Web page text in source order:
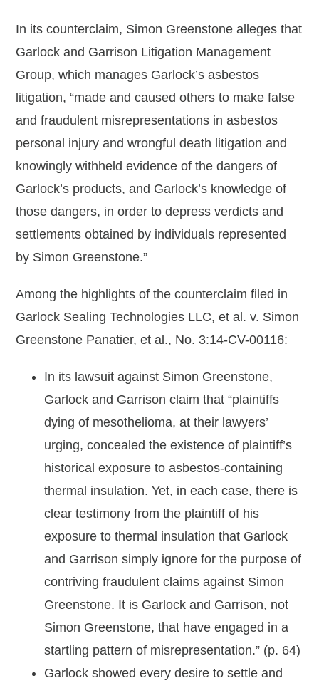
In its counterclaim, Simon Greenstone alleges that
Garlock and Garrison Litigation Management
Group, which manages Garlock’s asbestos
litigation, “made and caused others to make false
and fraudulent misrepresentations in asbestos
personal injury and wrongful death litigation and
knowingly withheld evidence of the dangers of
Garlock’s products, and Garlock’s knowledge of
those dangers, in order to depress verdicts and
settlements obtained by individuals represented
by Simon Greenstone.”
Among the highlights of the counterclaim filed in
Garlock Sealing Technologies LLC, et al. v. Simon
Greenstone Panatier, et al., No. 3:14-CV-00116:
In its lawsuit against Simon Greenstone,
Garlock and Garrison claim that “plaintiffs
dying of mesothelioma, at their lawyers’
urging, concealed the existence of plaintiff’s
historical exposure to asbestos-containing
thermal insulation. Yet, in each case, there is
clear testimony from the plaintiff of his
exposure to thermal insulation that Garlock
and Garrison simply ignore for the purpose of
contriving fraudulent claims against Simon
Greenstone. It is Garlock and Garrison, not
Simon Greenstone, that have engaged in a
startling pattern of misrepresentation.” (p. 64)
Garlock showed every desire to settle and